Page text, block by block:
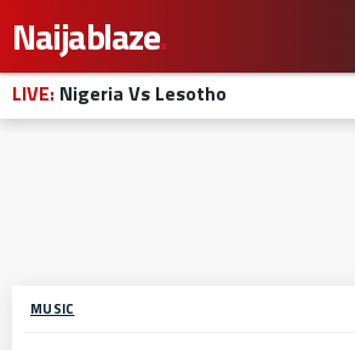
Naijablaze.
LIVE: Nigeria Vs Lesotho
MUSIC